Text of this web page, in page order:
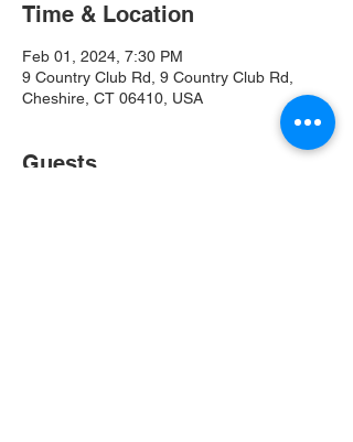
Time & Location
Feb 01, 2024, 7:30 PM
9 Country Club Rd, 9 Country Club Rd,
Cheshire, CT 06410, USA
Guests